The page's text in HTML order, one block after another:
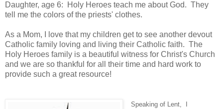
Daughter, age 6: Holy Heroes teach me about God. They
tell me the colors of the priests' clothes.
As a Mom, I love that my children get to see another devout
Catholic family loving and living their Catholic faith. The
Holy Heroes family is a beautiful witness for Christ's Church
and we are so thankful for all their time and hard work to
provide such a great resource!
Speaking of Lent, I